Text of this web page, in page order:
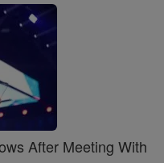
After Meeting With